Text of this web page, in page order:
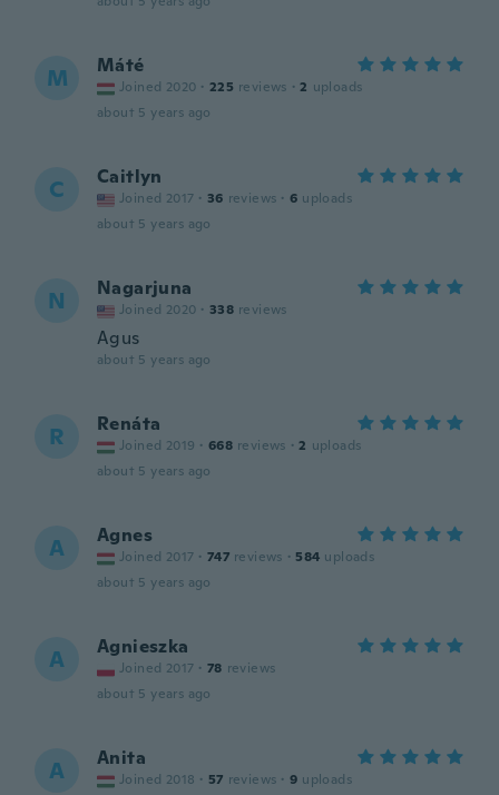
M Máté
Joined 2020 · 225 reviews · 2 uploads
about 5 years ago
C Caitlyn
Joined 2017 · 36 reviews · 6 uploads
about 5 years ago
N Nagarjuna
Joined 2020 · 338 reviews
Agus
about 5 years ago
R Renáta
Joined 2019 · 668 reviews · 2 uploads
about 5 years ago
A Agnes
Joined 2017 · 747 reviews · 584 uploads
about 5 years ago
A Agnieszka
Joined 2017 · 78 reviews
about 5 years ago
A Anita
Joined 2018 · 57 reviews · 9 uploads